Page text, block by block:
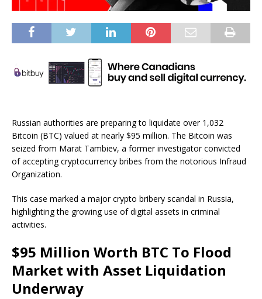
Russian authorities are preparing to liquidate over 1,032
Bitcoin (BTC) valued at nearly $95 million. The Bitcoin was
seized from Marat Tambiev, a former investigator convicted
of accepting cryptocurrency bribes from the notorious Infraud
Organization.
This case marked a major crypto bribery scandal in Russia,
highlighting the growing use of digital assets in criminal
activities.
$95 Million Worth BTC To Flood
Market with Asset Liquidation
Underway